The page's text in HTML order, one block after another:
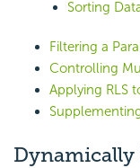
Sorting
Filtering a
Controlling
Applying RLS